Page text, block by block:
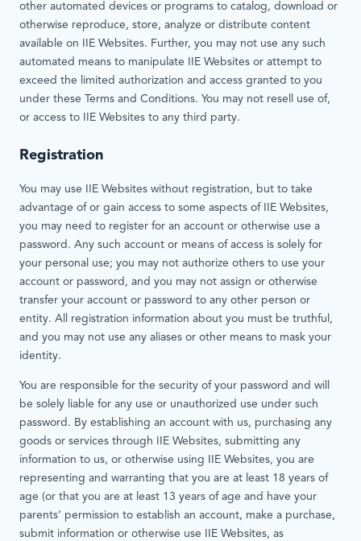
other automated devices or programs to catalog, download or
otherwise reproduce, store, analyze or distribute content
available on IIE Websites. Further, you may not use any such
automated means to manipulate IIE Websites or attempt to
exceed the limited authorization and access granted to you
under these Terms and Conditions. You may not resell use of,
or access to IIE Websites to any third party.
Registration
You may use IIE Websites without registration, but to take
advantage of or gain access to some aspects of IIE Websites,
you may need to register for an account or otherwise use a
password. Any such account or means of access is solely for
your personal use; you may not authorize others to use your
account or password, and you may not assign or otherwise
transfer your account or password to any other person or
entity. All registration information about you must be truthful,
and you may not use any aliases or other means to mask your
identity.
You are responsible for the security of your password and will
be solely liable for any use or unauthorized use under such
password. By establishing an account with us, purchasing any
goods or services through IIE Websites, submitting any
information to us, or otherwise using IIE Websites, you are
representing and warranting that you are at least 18 years of
age (or that you are at least 13 years of age and have your
parents’ permission to establish an account, make a purchase,
submit information or otherwise use IIE Websites, as